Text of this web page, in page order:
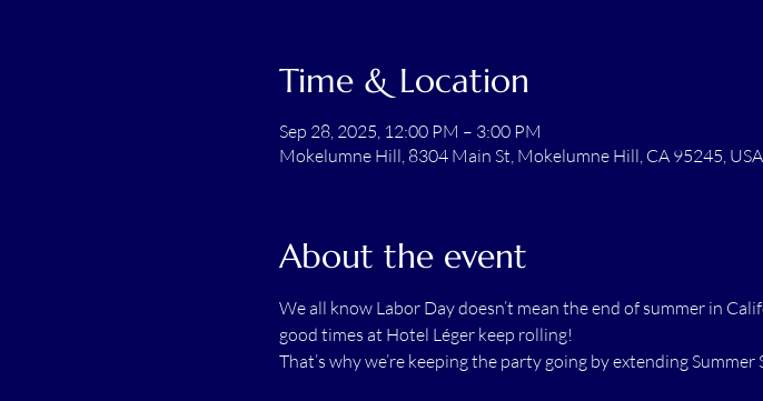
Time & Location
Sep 28, 2025, 12:00 PM – 3:00 PM
Mokelumne Hill, 8304 Main St, Mokelumne Hill, CA 95245, USA
About the event
We all know Labor Day doesn’t mean the end of summer in
good times at Hotel Léger keep rolling!
That’s why we’re keeping the party going by extending